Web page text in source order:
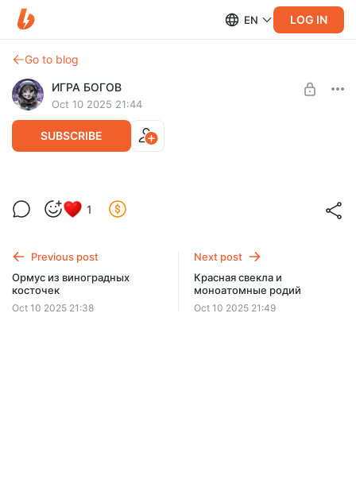
EN LOG IN
Go to blog
ИГРА БОГОВ
Oct 10 2025 21:44
SUBSCRIBE
Иридий и долголетие. Алое "Вера"
SUBSCRIBE
1
Previous post
Ормус из виноградных
косточек
Oct 10 2025 21:38
Next post
Красная свекла и
моноатомные родий
Oct 10 2025 21:49